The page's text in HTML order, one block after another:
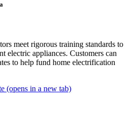
meet rigorous training standards to
electric appliances. Customers can
to help fund home electrification
(opens in a new tab)